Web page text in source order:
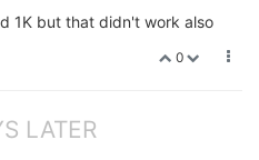
1K but that didn't work also
0
LATER